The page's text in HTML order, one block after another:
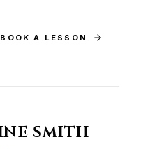
BOOK A LESSON
SMITH